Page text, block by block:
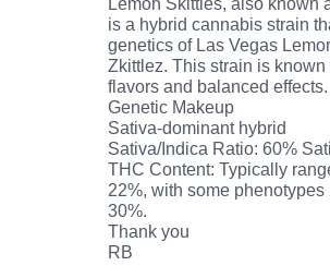
is a hybrid cannabis strain
genetics of Las Vegas
Zkittlez. This strain is known
flavors and balanced effects.
Genetic Makeup
Sativa-dominant hybrid
Sativa/Indica Ratio: 60%
THC Content: Typically
22%, with some
30%.
Thank you
RB